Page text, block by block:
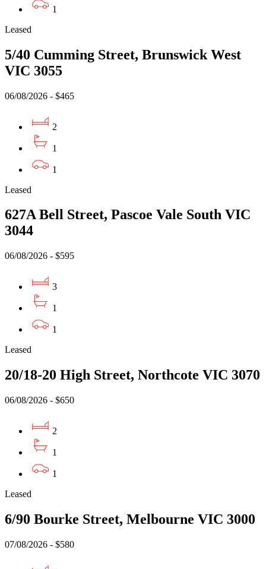
1
Leased
5/40 Cumming Street, Brunswick West
VIC 3055
06/08/2026 - $465
2
1
1
Leased
627A Bell Street, Pascoe Vale South VIC
3044
06/08/2026 - $595
3
1
1
Leased
20/18-20 High Street, Northcote VIC 3070
06/08/2026 - $650
2
1
1
Leased
6/90 Bourke Street, Melbourne VIC 3000
07/08/2026 - $580